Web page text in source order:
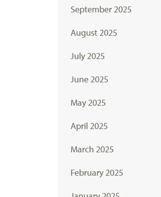
September 2025
August 2025
July 2025
June 2025
May 2025
April 2025
March 2025
February 2025